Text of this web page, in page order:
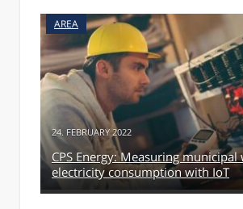
AREA
24. FEBRUARY 2022
CPS Energy: Measuring municipal
electricity consumption with IoT